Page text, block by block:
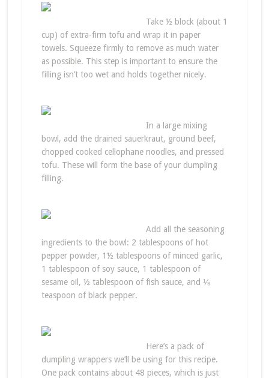
Take ½ block (about 1
cup) of extra-firm tofu and wrap it in paper
towels. Squeeze firmly to remove as much water
as possible. This step is important to ensure the
filling isn’t too wet and holds together nicely.
In a large mixing
bowl, add the drained sauerkraut, ground beef,
chopped cooked cellophane noodles, and pressed
tofu. These will form the base of your dumpling
filling.
Add all the seasoning
ingredients to the bowl: 2 tablespoons of hot
pepper powder, 1½ tablespoons of minced garlic,
1 tablespoon of soy sauce, 1 tablespoon of
sesame oil, ½ tablespoon of fish sauce, and ⅛
teaspoon of black pepper.
Here’s a pack of
dumpling wrappers we’ll be using for this recipe.
One pack contains about 48 pieces, which is just